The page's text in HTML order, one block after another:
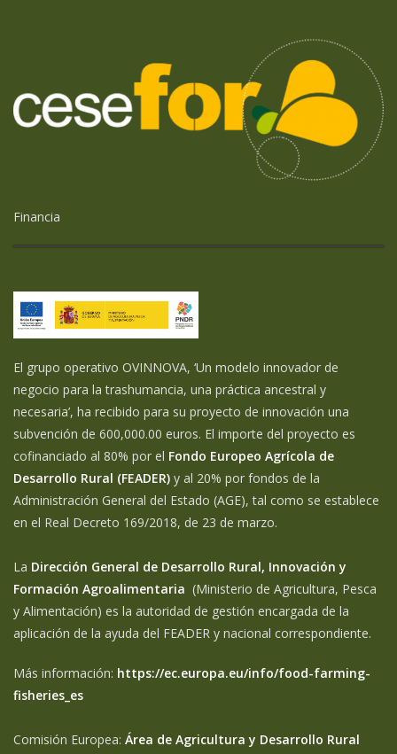
Financia
El grupo operativo OVINNOVA, ‘Un modelo innovador de
negocio para la trashumancia, una práctica ancestral y
necesaria’, ha recibido para su proyecto de innovación una
subvención de 600,000.00 euros. El importe del proyecto es
cofinanciado al 80% por el Fondo Europeo Agrícola de
Desarrollo Rural (FEADER) y al 20% por fondos de la
Administración General del Estado (AGE), tal como se establece
en el Real Decreto 169/2018, de 23 de marzo.
La Dirección General de Desarrollo Rural, Innovación y
Formación Agroalimentaria (Ministerio de Agricultura, Pesca
y Alimentación) es la autoridad de gestión encargada de la
aplicación de la ayuda del FEADER y nacional correspondiente.
Más información: https://ec.europa.eu/info/food-farming-
fisheries_es
Comisión Europea: Área de Agricultura y Desarrollo Rural